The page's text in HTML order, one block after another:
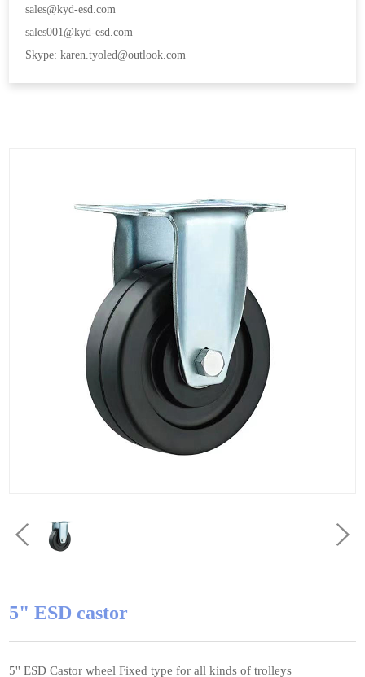
sales@kyd-esd.com
sales001@kyd-esd.com
Skype: karen.tyoled@outlook.com
5" ESD castor
5'' ESD Castor wheel Fixed type for all kinds of trolleys